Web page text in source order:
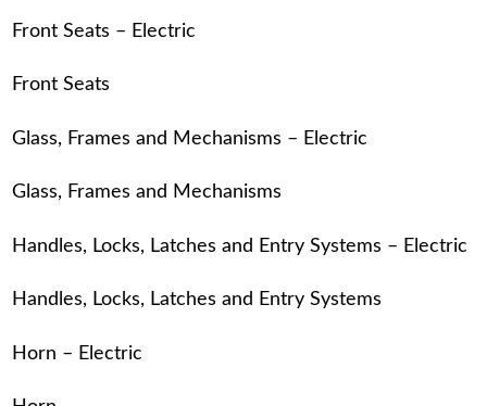
Front Seats – Electric
Front Seats
Glass, Frames and Mechanisms – Electric
Glass, Frames and Mechanisms
Handles, Locks, Latches and Entry Systems – Electric
Handles, Locks, Latches and Entry Systems
Horn – Electric